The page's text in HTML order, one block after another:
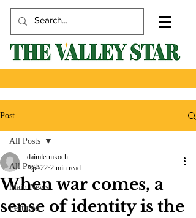
Post
All Posts
Main News
Featured
All Posts
When war comes, a
sense of identity is the
daimlermkoch
Apr 22 2 min read